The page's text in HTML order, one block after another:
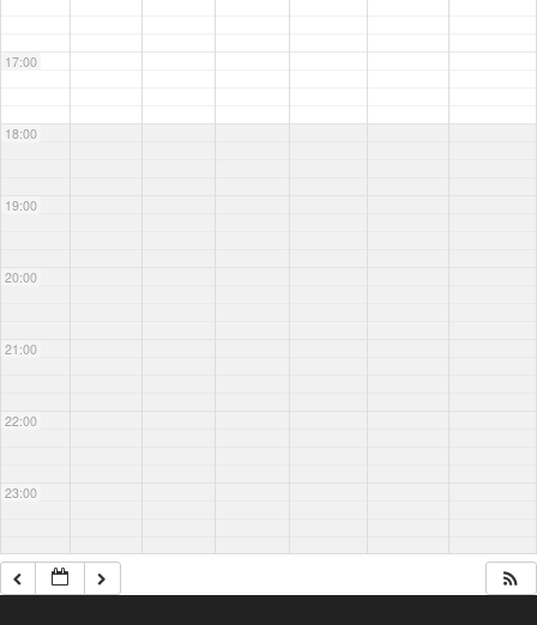
17:00
18:00
19:00
20:00
21:00
22:00
23:00